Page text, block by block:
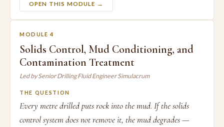
OPEN THIS MODULE →
MODULE 4
Solids Control, Mud Conditioning, and
Contamination Treatment
Led by Senior Drilling Fluid Engineer Simulacrum
THE QUESTION
Every metre drilled puts rock into the mud. If the solids
control system does not remove it, the mud degrades —